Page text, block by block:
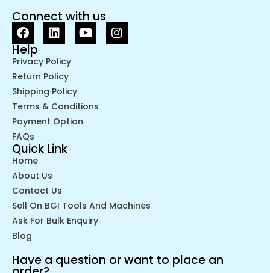
Connect with us
Help
Privacy Policy
Return Policy
Shipping Policy
Terms & Conditions
Payment Option
FAQs
Quick Link
Home
About Us
Contact Us
Sell On BGI Tools And Machines
Ask For Bulk Enquiry
Blog
Have a question or want to place an